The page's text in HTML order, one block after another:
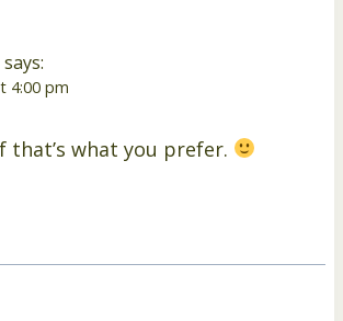
says:
4:00 pm
that’s what you prefer.